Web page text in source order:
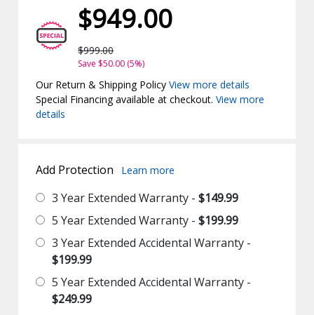
$949.00
$999.00
Save $50.00 (5%)
Our Return & Shipping PolicyView more details
Special Financing available at checkout.View more
details
Add Protection Learn more
3 Year Extended Warranty -$149.99
5 Year Extended Warranty -$199.99
3 Year Extended Accidental Warranty -
$199.99
5 Year Extended Accidental Warranty -
$249.99